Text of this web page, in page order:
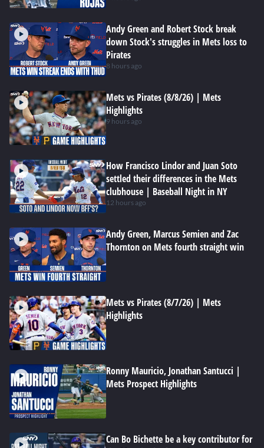
Andy Green and Robert Stock break
down Stock's struggles in Mets loss to
Pirates
8 hours ago
Mets vs Pirates (8/8/26) | Mets
Highlights
9 hours ago
How Francisco Lindor and Juan Soto
settled their differences in the Mets
clubhouse | Baseball Night in NY
12 hours ago
Andy Green, Marcus Semien and Zac
Thornton on Mets fourth straight win
Mets vs Pirates (8/7/26) | Mets
Highlights
Ronny Mauricio, Jonathan Santucci |
Mets Prospect Highlights
Can Bo Bichette be a key contributor for